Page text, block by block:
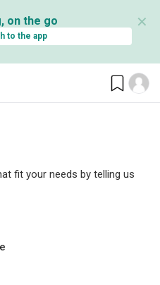
on the go
to the app
✕
fit your needs by telling us